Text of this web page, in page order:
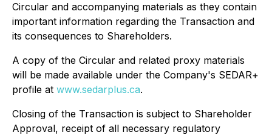
Circular and accompanying materials as they contain
important information regarding the Transaction and
its consequences to Shareholders.
A copy of the Circular and related proxy materials
will be made available under the Company's SEDAR+
profile at www.sedarplus.ca.
Closing of the Transaction is subject to Shareholder
Approval, receipt of all necessary regulatory